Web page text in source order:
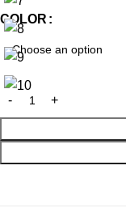
COLOR